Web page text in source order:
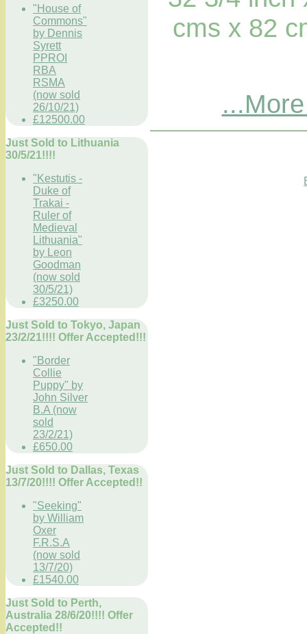
"House of
Commons"
by Dennis
Syrett
PPROI
RBA
RSMA
(now sold
26/10/21)
£12500.00
Just Sold to Lithuania
30/5/21!!!!
"Kestutis -
Duke of
Trakai -
Ruler of
Medieval
Lithuania"
by Leon
Goodman
(now sold
30/5/21)
£3250.00
Just Sold to Tokyo, Japan
23/2/21!!!! Offer Accepted!!!
"Border
Collie
Puppy" by
John Silver
B.A (now
sold
23/2/21)
£650.00
Just Sold to Dallas, Texas
13/7/20!!!! Offer Accepted!!
"Seeking"
by William
Oxer
F.R.S.A
(now sold
13/7/20)
£1540.00
Just Sold to Perth,
Australia 28/6/20!!!! Offer
Accepted!!
cms x 82